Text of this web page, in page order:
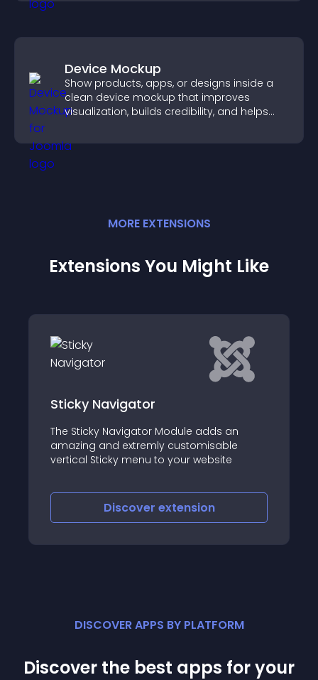
Device Mockup
Show products, apps, or designs inside a
clean device mockup that improves
visualization, builds credibility, and helps
MORE EXTENSIONS
Extensions You Might Like
DC Responsive Fullscreen Menu
It is becoming quite trendy to use a full
screen responsive menu or overlay menu
Discoverextension
DISCOVER APPS BY PLATFORM
Discover the best apps for your